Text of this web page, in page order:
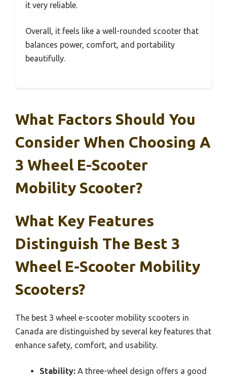
it very reliable.
Overall, it feels like a well-rounded scooter that
balances power, comfort, and portability
beautifully.
What Factors Should You
Consider When Choosing A
3 Wheel E-Scooter
Mobility Scooter?
What Key Features
Distinguish The Best 3
Wheel E-Scooter Mobility
Scooters?
The best 3 wheel e-scooter mobility scooters in
Canada are distinguished by several key features that
enhance safety, comfort, and usability.
Stability: A three-wheel design offers a good